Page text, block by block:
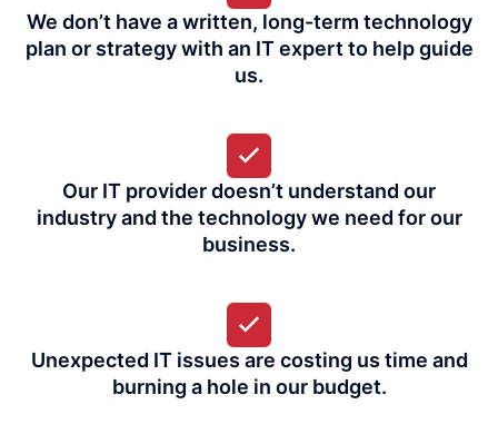
We don’t have a written, long-term technology
plan or strategy with an IT expert to help guide
us.
Our IT provider doesn’t understand our
industry and the technology we need for our
business.
Unexpected IT issues are costing us time and
burning a hole in our budget.